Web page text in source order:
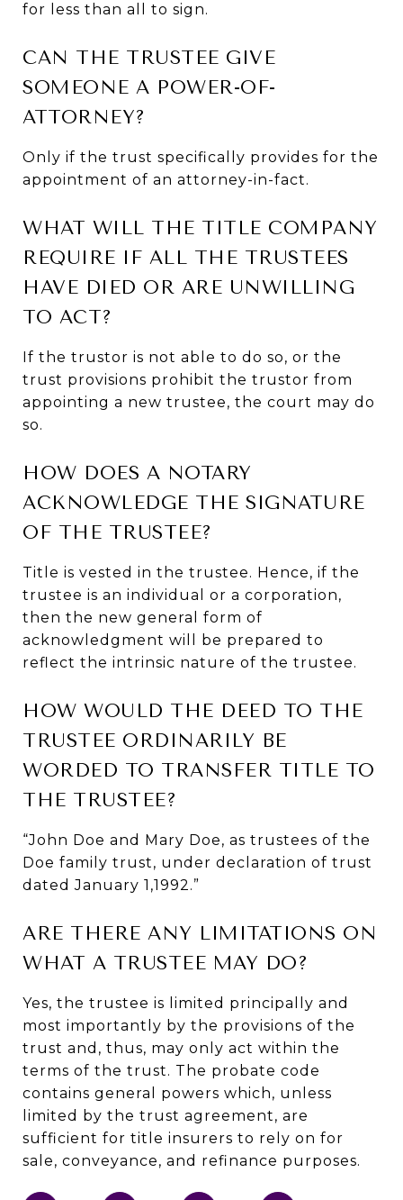
for less than all to sign.
CAN THE TRUSTEE GIVE
SOMEONE A POWER-OF-
ATTORNEY?
Only if the trust specifically provides for the
appointment of an attorney-in-fact.
WHAT WILL THE TITLE COMPANY
REQUIRE IF ALL THE TRUSTEES
HAVE DIED OR ARE UNWILLING
TO ACT?
If the trustor is not able to do so, or the
trust provisions prohibit the trustor from
appointing a new trustee, the court may do
so.
HOW DOES A NOTARY
ACKNOWLEDGE THE SIGNATURE
OF THE TRUSTEE?
Title is vested in the trustee. Hence, if the
trustee is an individual or a corporation,
then the new general form of
acknowledgment will be prepared to
reflect the intrinsic nature of the trustee.
HOW WOULD THE DEED TO THE
TRUSTEE ORDINARILY BE
WORDED TO TRANSFER TITLE TO
THE TRUSTEE?
“John Doe and Mary Doe, as trustees of the
Doe family trust, under declaration of trust
dated January 1,1992.”
ARE THERE ANY LIMITATIONS ON
WHAT A TRUSTEE MAY DO?
Yes, the trustee is limited principally and
most importantly by the provisions of the
trust and, thus, may only act within the
terms of the trust. The probate code
contains general powers which, unless
limited by the trust agreement, are
sufficient for title insurers to rely on for
sale, conveyance, and refinance purposes.